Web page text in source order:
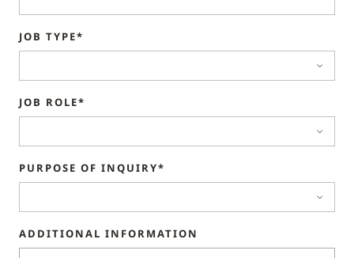
JOB TYPE*
JOB ROLE*
PURPOSE OF INQUIRY*
ADDITIONAL INFORMATION